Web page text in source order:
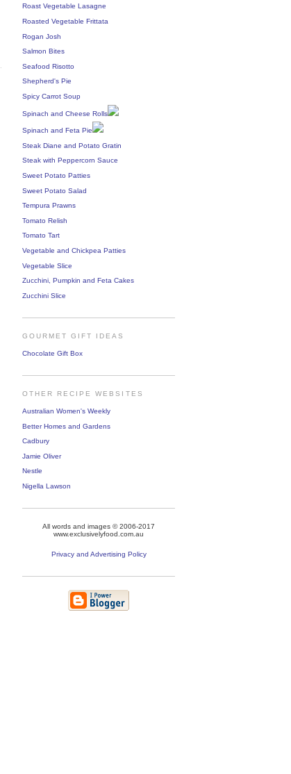
Roast Vegetable Lasagne
Roasted Vegetable Frittata
Rogan Josh
Salmon Bites
Seafood Risotto
Shepherd's Pie
Spicy Carrot Soup
Spinach and Cheese Rolls
Spinach and Feta Pie
Steak Diane and Potato Gratin
Steak with Peppercorn Sauce
Sweet Potato Patties
Sweet Potato Salad
Tempura Prawns
Tomato Relish
Tomato Tart
Vegetable and Chickpea Patties
Vegetable Slice
Zucchini, Pumpkin and Feta Cakes
Zucchini Slice
GOURMET GIFT IDEAS
Chocolate Gift Box
OTHER RECIPE WEBSITES
Australian Women's Weekly
Better Homes and Gardens
Cadbury
Jamie Oliver
Nestle
Nigella Lawson
All words and images © 2006-2017
www.exclusivelyfood.com.au
Privacy and Advertising Policy